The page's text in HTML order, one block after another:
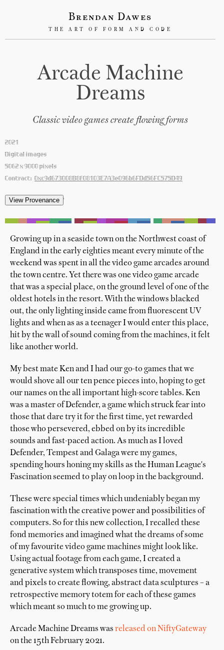
Brendan Dawes
THE ART OF FORM AND CODE
Arcade Machine
Dreams
Classic video games create flowing forms
2021
Digital images
5062 x 9000 pixels
Contract: 0xc9d673008B8f08103E7A3e096b6FDd56FC575D49
'
Growing up in a seaside town on the Northwest coast of
England in the early eighties meant every minute of the
weekend was spent in all the video game arcades around
the town centre. Yet there was one video game arcade
that was a special place, on the ground level of one of the
oldest hotels in the resort. With the windows blacked
out, the only lighting inside came from fluorescent UV
lights and when as as a teenager I would enter this place,
hit by the wall of sound coming from the machines, it felt
like another world.
My best mate Ken and I had our go-to games that we
would shove all our ten pence pieces into, hoping to get
our names on the all important high-score tables. Ken
was a master of Defender, a game which struck fear into
those that dare try it for the first time, yet rewarded
those who persevered, ebbed on by its incredible
sounds and fast-paced action. As much as I loved
Defender, Tempest and Galaga were my games,
spending hours honing my skills as the Human League's
Fascination seemed to play on loop in the background.
These were special times which undeniably began my
fascination with the creative power and possibilities of
computers. So for this new collection, I recalled these
fond memories and imagined what the dreams of some
of my favourite video game machines might look like.
Using actual footage from each game, I created a
generative system which transposes time, movement
and pixels to create flowing, abstract data sculptures – a
retrospective memory totem for each of these games
which meant so much to me growing up.
Arcade Machine Dreams was released on NiftyGateway
on the 15th February 2021.